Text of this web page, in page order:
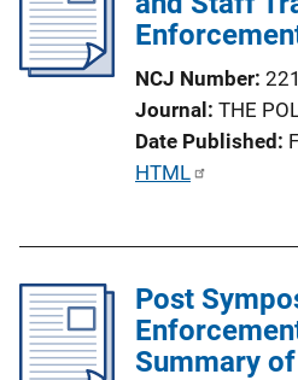
k
c
t
i
o
n
i
k
NCJ Number
Journal THE
Date Published
P
c
a
HTML
Post
Summary